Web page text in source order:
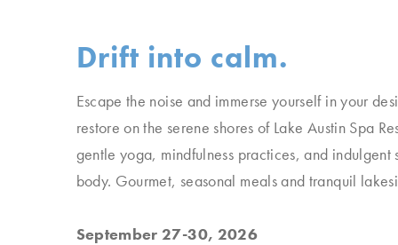
Drift into calm.
Escape the noise and immerse yourself in your
restore on the serene shores of Lake Austin Spa
gentle yoga, mindfulness practices, and
body. Gourmet, seasonal meals and tranquil
September 27-30, 2026